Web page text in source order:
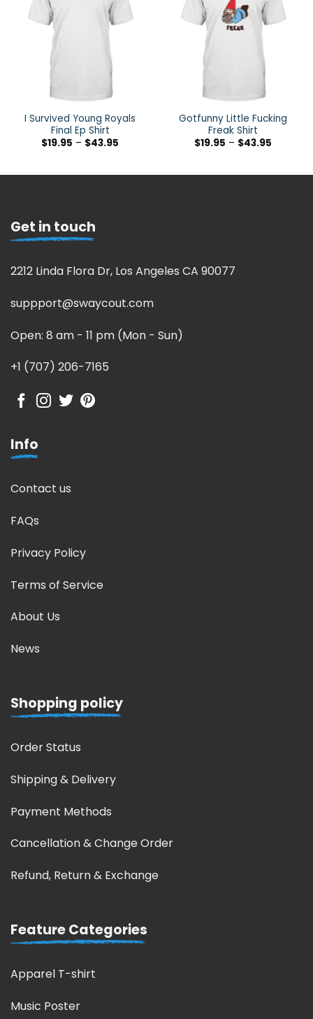
I Survived Young Royals
Final Ep Shirt
$19.95 – $43.95
Gotfunny Little Fucking
Freak Shirt
$19.95 – $43.95
Get in touch
2212 Linda Flora Dr, Los Angeles CA 90077
suppport@swaycout.com
Open: 8 am - 11 pm (Mon - Sun)
+1 (707) 206-7165
Info
Contact us
FAQs
Privacy Policy
Terms of Service
About Us
News
Shopping policy
Order Status
Shipping & Delivery
Payment Methods
Cancellation & Change Order
Refund, Return & Exchange
Feature Categories
Apparel T-shirt
Music Poster